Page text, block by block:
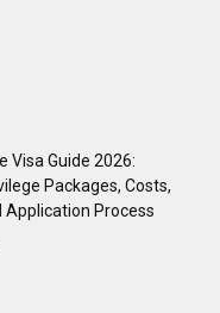
Visa Guide 2026:
Packages, Costs,
Application Process